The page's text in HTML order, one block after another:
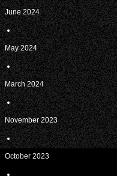
June 2024
May 2024
March 2024
November 2023
October 2023